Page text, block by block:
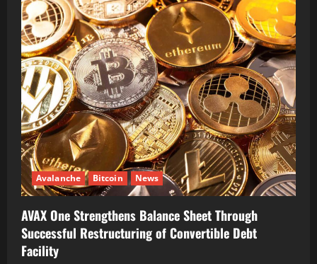
Avalanche Bitcoin News
AVAX One Strengthens Balance Sheet Through
Successful Restructuring of Convertible Debt
Facility